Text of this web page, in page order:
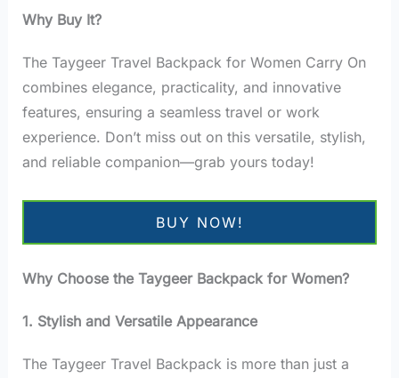
Why Buy It?
The Taygeer Travel Backpack for Women Carry On
combines elegance, practicality, and innovative
features, ensuring a seamless travel or work
experience. Don’t miss out on this versatile, stylish,
and reliable companion—grab yours today!
BUY NOW!
Why Choose the Taygeer Backpack for Women?
1. Stylish and Versatile Appearance
The Taygeer Travel Backpack is more than just a